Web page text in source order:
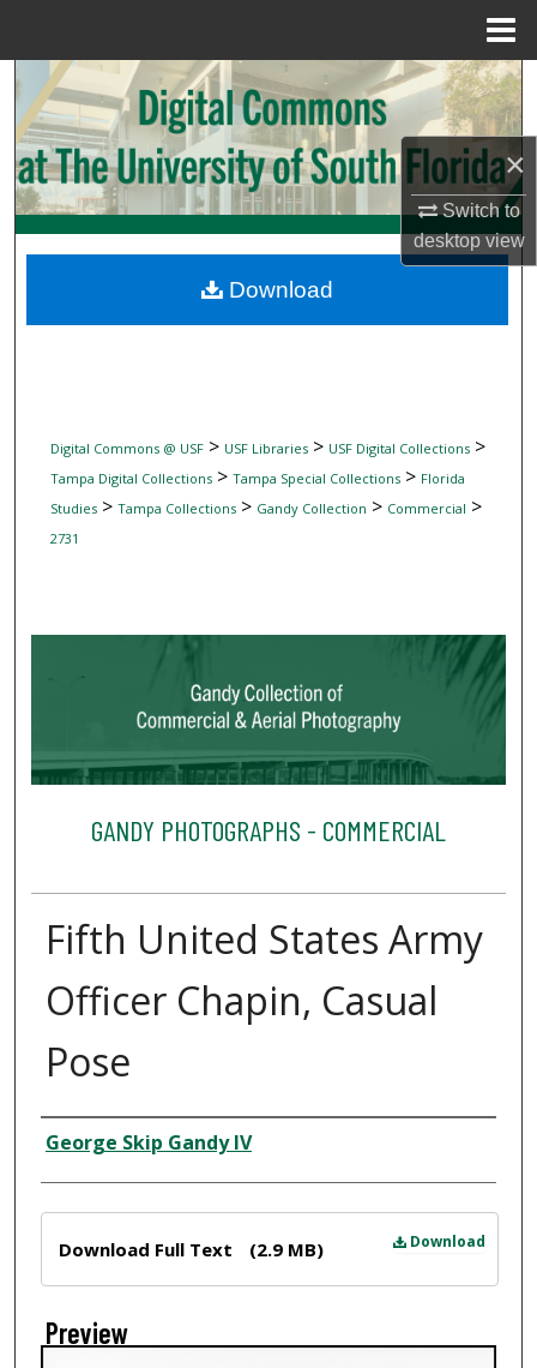
×
Switch to
desktopview
Search
Browse Collections
My Account
Digital Commons Network™
Digital Commons @ USF> USF Libraries> USF Digital Collections>
Tampa Digital Collections> Tampa Special Collections> Florida
Studies> Tampa Collections> Gandy Collection > Commercial >
2731
GANDY PHOTOGRAPHS - COMMERCIAL
Fifth United States Army
Officer Chapin, Casual
Pose
Creator
George Skip Gandy IV
Download
Download Full Text (2.9 MB)
Preview
Download